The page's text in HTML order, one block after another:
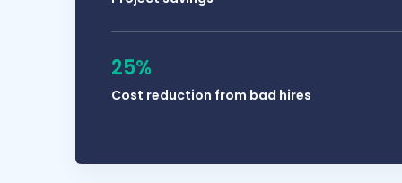
25%
Cost reduction from bad hires